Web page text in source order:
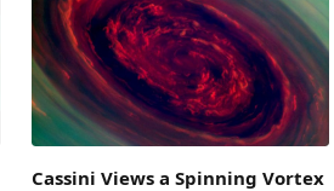
Cassini Views a Spinning Vortex